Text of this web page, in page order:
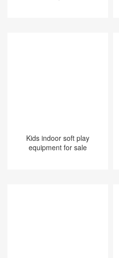
Kids indoor soft play
equipment for sale